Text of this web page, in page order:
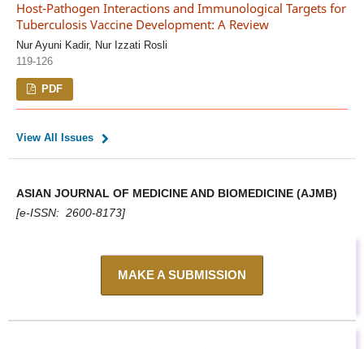
Host-Pathogen Interactions and Immunological Targets for
Tuberculosis Vaccine Development: A Review
Nur Ayuni Kadir, Nur Izzati Rosli
119-126
PDF
View All Issues
ASIAN JOURNAL OF MEDICINE AND BIOMEDICINE (AJMB)
[e-ISSN: 2600-8173]
MAKE A SUBMISSION